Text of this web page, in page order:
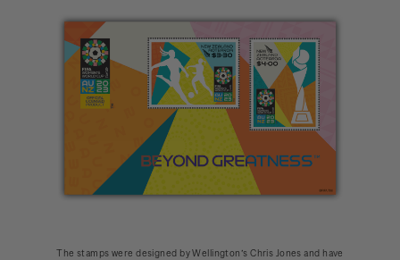
The stamps were designed by Wellington’s Chris Jones and have